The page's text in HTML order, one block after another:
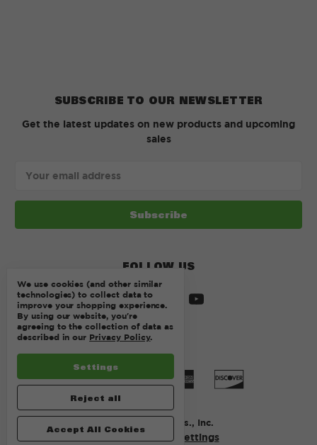
SUBSCRIBE TO OUR NEWSLETTER
Get the latest updates on new products and upcoming
sales
Address
FOLLOW US
© 2026 Kurtz Bros., Inc.
Manage Cookie Settings
We use cookies (and other similar
technologies) to collect data to
improve your shopping experience.
By using our website, you're
agreeing to the collection of data as
described in our Privacy Policy.
Settings
Reject all
Accept All Cookies